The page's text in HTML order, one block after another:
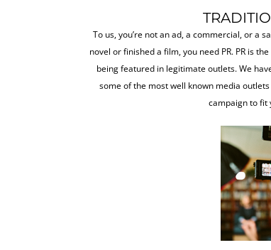
To us, you’re not an ad, a commercial, or a
novel or finished a film, you need PR. PR is
being featured in legitimate outlets. We
some of the most well known media
campaign to fit